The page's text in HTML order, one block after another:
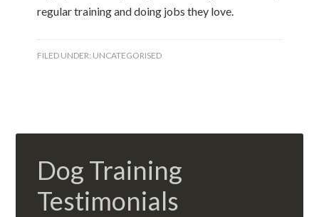
regular training and doing jobs they love.
FILED UNDER: UNCATEGORISED
Dog Training
Testimonials